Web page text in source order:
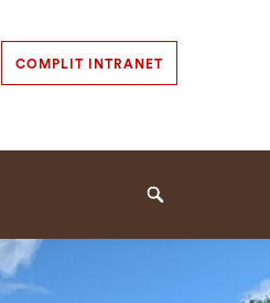
Secondary
Navigation
COMPLIT INTRANET
Search